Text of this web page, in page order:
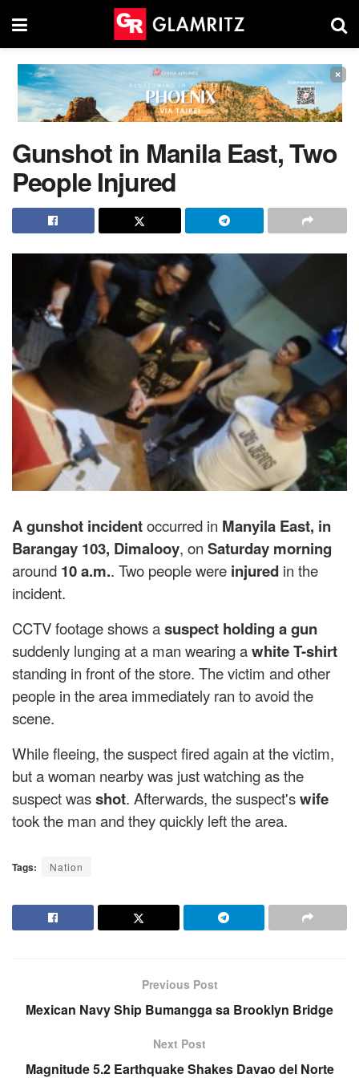
×
Gunshot in Manila East, Two
People Injured
Agunshot incidentoccurred in Manyila East, in
Barangay 103, Dimalooy, on Saturday morning
around 10 a.m.. Two people were injured in the
incident.
CCTV footage shows asuspect holding a gun
suddenly lunging at a man wearing awhite T-shirt
standing in front of the store. The victim and other
people in the area immediately ran to avoid the
scene.
While fleeing, the suspect fired again at the victim,
but a woman nearby was just watching as the
suspect wasshot. Afterwards, the suspect'swife
took the man and they quickly left the area.
Tags: Nation
Previous Post
Mexican Navy Ship Bumangga sa Brooklyn Bridge
Next Post
Magnitude 5.2 Earthquake Shakes Davao del Norte